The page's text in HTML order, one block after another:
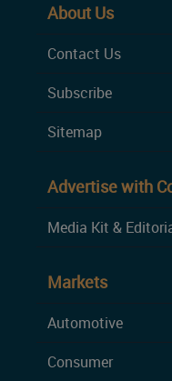
About Us
Contact Us
Subscribe
Sitemap
Advertise with
Media Kit &
Markets
Automotive
Consumer